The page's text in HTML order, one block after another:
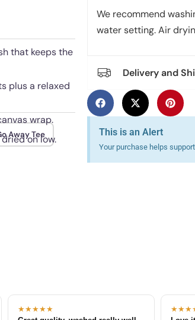
that keeps the
plus a relaxed
wrap.
on low.
Away Tee
We recommend
water setting. Air
Delivery and
This is an Alert
Your purchase helps
★★★★★